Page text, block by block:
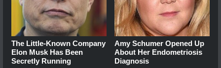
The Little-Known Company
Elon Musk Has Been
Secretly Running
Amy Schumer Opened Up
About Her Endometriosis
Diagnosis